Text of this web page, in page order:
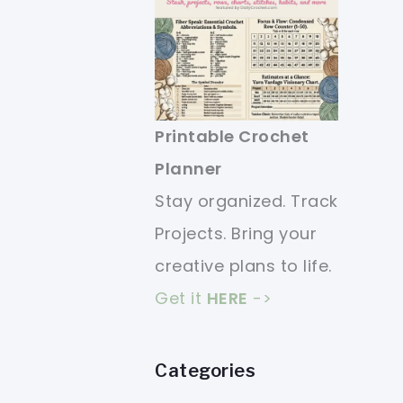
Printable Crochet
Planner
Stay organized. Track
Projects. Bring your
creative plans to life.
Get it HERE ->
Categories